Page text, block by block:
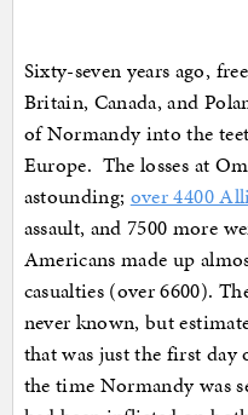
Sixty-seven years ago,
Britain, Canada, and
of Normandy into the
Europe. The losses at
astounding; over 4400
assault, and 7500 more
Americans made up
casualties (over 6600).
never known, but
that was just the first
the time Normandy was